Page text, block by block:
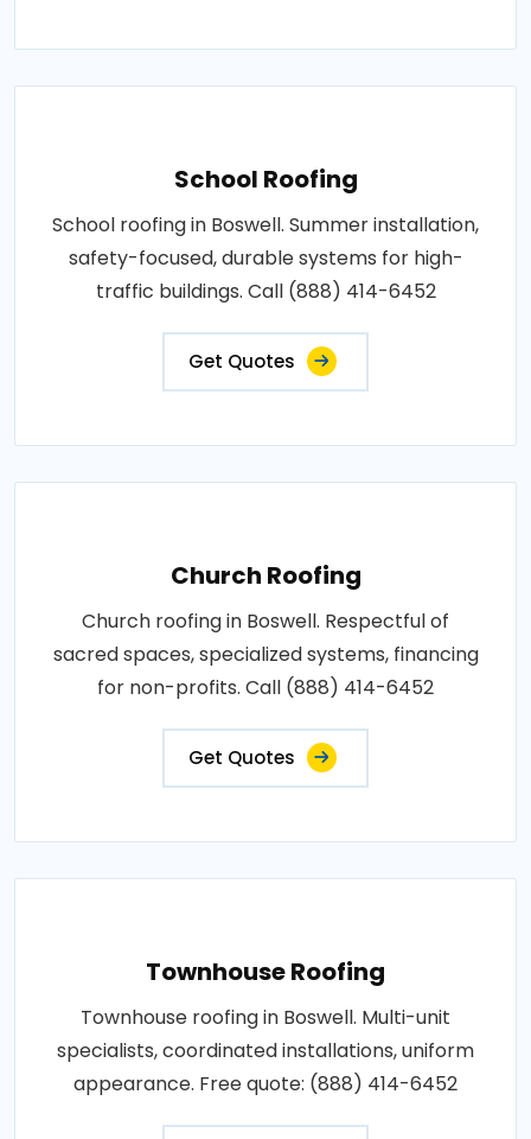
School Roofing
School roofing in Boswell. Summer installation,
safety-focused, durable systems for high-
traffic buildings. Call (888) 414-6452
Get Quotes
Church Roofing
Church roofing in Boswell. Respectful of
sacred spaces, specialized systems, financing
for non-profits. Call (888) 414-6452
Get Quotes
Townhouse Roofing
Townhouse roofing in Boswell. Multi-unit
specialists, coordinated installations, uniform
appearance. Free quote: (888) 414-6452